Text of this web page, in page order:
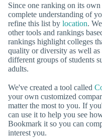
Since one ranking on its
complete understanding of
refine this list by location.
other tools and rankings
rankings highlight colleges
quality or diversity as well
different groups of students
adults.
We've created a tool called
your own customized
matter the most to you. If
can use it to help you see
Bookmark it so you can
interest you.